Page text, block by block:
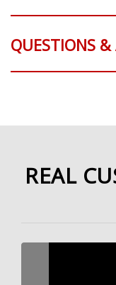
QUESTIONS &
REAL